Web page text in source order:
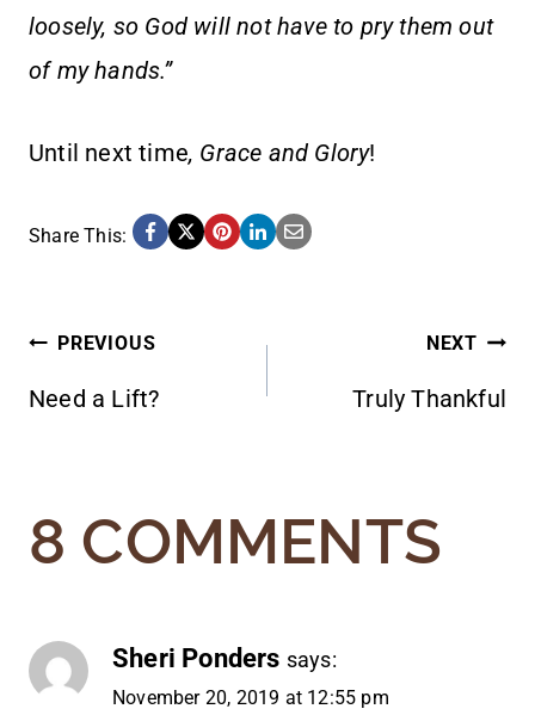
loosely, so God will not have to pry them out
of my hands.”
Until next time, Grace and Glory!
Share This:
POST
NAVIGATION
PREVIOUS
Need a Lift?
NEXT
Truly Thankful
8 COMMENTS
Sheri Ponders says:
November 20, 2019 at 12:55 pm